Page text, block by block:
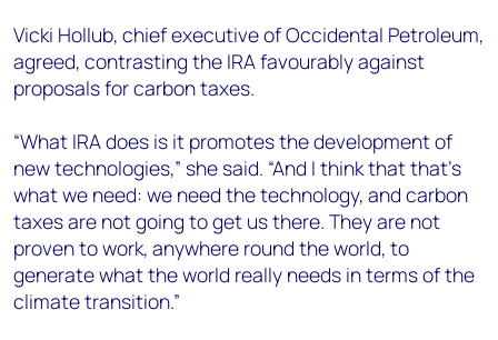
Vicki Hollub, chief executive of Occidental Petroleum,
agreed, contrasting the IRA favourably against
proposals for carbon taxes.
“What IRA does is it promotes the development of
new technologies,” she said. “And I think that that’s
what we need: we need the technology, and carbon
taxes are not going to get us there. They are not
proven to work, anywhere round the world, to
generate what the world really needs in terms of the
climate transition.”